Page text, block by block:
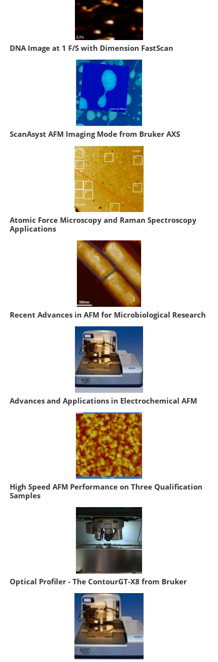
DNA Image at 1 F/S with Dimension FastScan
ScanAsyst AFM Imaging Mode from Bruker AXS
Atomic Force Microscopy and Raman Spectroscopy
Applications
Recent Advances in AFM for Microbiological Research
Advances and Applications in Electrochemical AFM
High Speed AFM Performance on Three Qualification
Samples
Optical Profiler - The ContourGT-X8 from Bruker